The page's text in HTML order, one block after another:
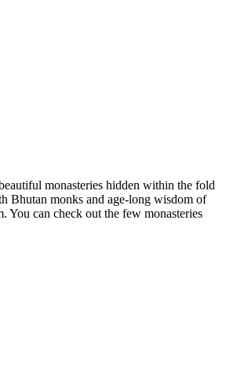
monasteries hidden within the fold
Bhutan monks and age-long wisdom of
You can check out the few monasteries